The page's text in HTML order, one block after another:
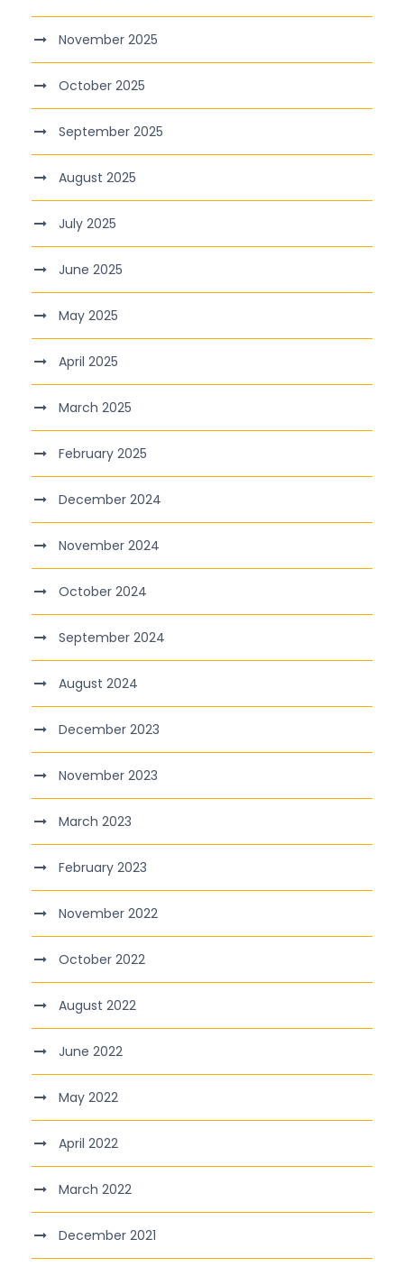
November 2025
October 2025
September 2025
August 2025
July 2025
June 2025
May 2025
April 2025
March 2025
February 2025
December 2024
November 2024
October 2024
September 2024
August 2024
December 2023
November 2023
March 2023
February 2023
November 2022
October 2022
August 2022
June 2022
May 2022
April 2022
March 2022
December 2021